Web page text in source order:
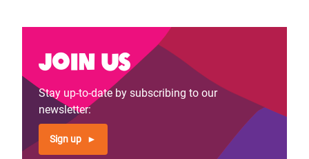
Join us
Stay up-to-date by subscribing to our
newsletter:
Sign up